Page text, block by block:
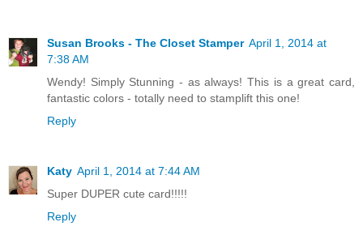
Susan Brooks - The Closet Stamper April 1, 2014 at
7:38 AM
Wendy! Simply Stunning - as always! This is a great card,
fantastic colors - totally need to stamplift this one!
Reply
Katy April 1, 2014 at 7:44 AM
Super DUPER cute card!!!!!
Reply